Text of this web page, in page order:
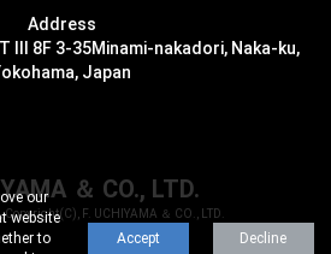
our
website
to
Accept Decline
Address
III 8F 3-35Minami-nakadori, Naka-ku,
Japan
＆ CO., LTD.
F. UCHIYAMA ＆ CO., LTD.